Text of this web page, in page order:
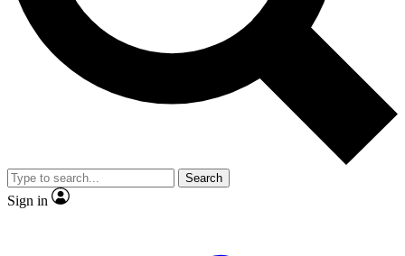
No ads, ever
Exclusive, original
reporting
video
Member-only features
Search
Sign in